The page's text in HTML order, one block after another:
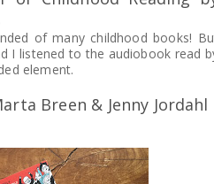
of many childhood books!
I listened to the audiobook read
element.
Breen & Jenny Jordahl